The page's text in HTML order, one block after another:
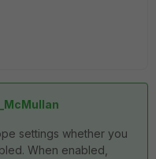
settings whether you
When enabled,